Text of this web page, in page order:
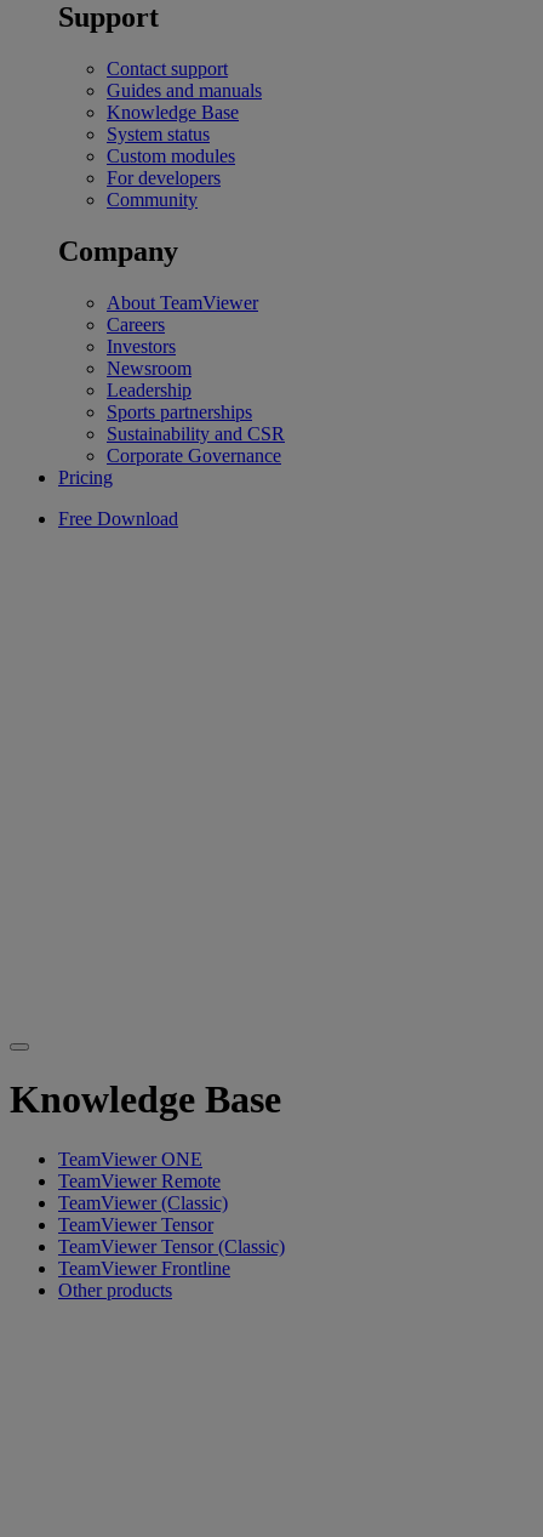
Support
Contact support
Guides and manuals
Knowledge Base
System status
Custom modules
For developers
Community
Company
About TeamViewer
Careers
Investors
Newsroom
Leadership
Sports partnerships
Sustainability and CSR
Corporate Governance
Pricing
Free Download
Knowledge Base
TeamViewer ONE
TeamViewer Remote
TeamViewer (Classic)
TeamViewer Tensor
TeamViewer Tensor (Classic)
TeamViewer Frontline
Other products